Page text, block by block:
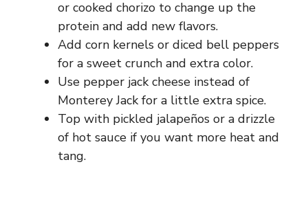
V
i
d
e
or cooked chorizo to change up the
protein and add new flavors.
Add corn kernels or diced bell peppers
for a sweet crunch and extra color.
Use pepper jack cheese instead of
Monterey Jack for a little extra spice.
Top with pickled jalapeños or a drizzle
of hot sauce if you want more heat and
tang.